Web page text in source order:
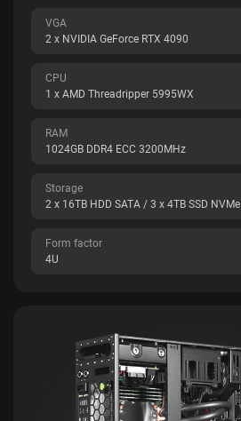
VGA
2 x NVIDIA GeForce RTX 4090
CPU
1 x AMD Threadripper 5995WX
RAM
1024GB DDR4 ECC 3200MHz
Storage
2 x 16TB HDD SATA / 3 x 4TB SSD NVMe
Form factor
4U